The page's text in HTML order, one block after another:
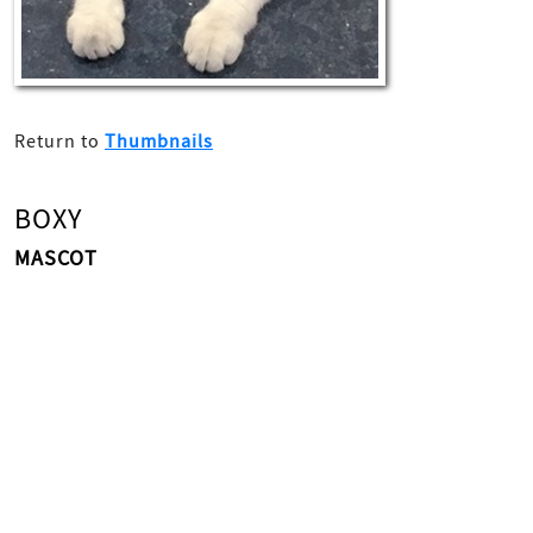
Return to Thumbnails
BOXY
MASCOT